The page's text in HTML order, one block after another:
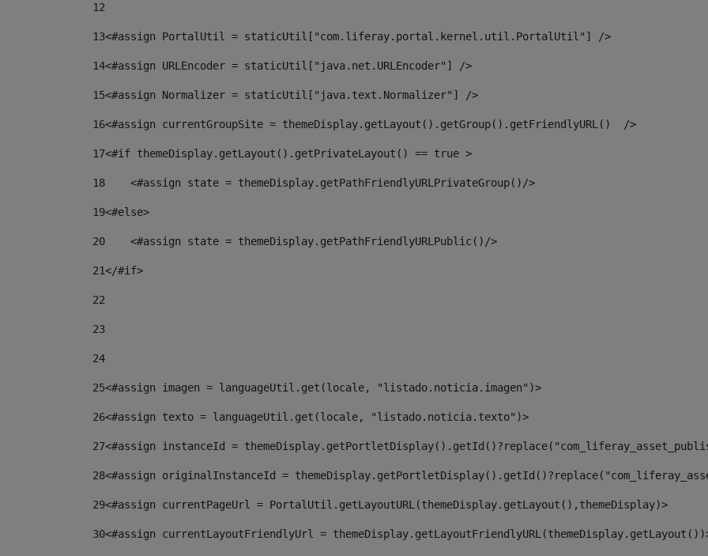
12
13<#assign PortalUtil = staticUtil["com.liferay.portal.kernel.util.PortalUtil"] />
14<#assign URLEncoder = staticUtil["java.net.URLEncoder"] />
15<#assign Normalizer = staticUtil["java.text.Normalizer"] />
16<#assign currentGroupSite = themeDisplay.getLayout().getGroup().getFriendlyURL()  />
17<#if themeDisplay.getLayout().getPrivateLayout() == true >
18
    <#assign state = themeDisplay.getPathFriendlyURLPrivateGroup()/>
19<#else>
20
    <#assign state = themeDisplay.getPathFriendlyURLPublic()/>
21</#if>
22
23
24
25<#assign imagen = languageUtil.get(locale, "listado.noticia.imagen")>
26<#assign texto = languageUtil.get(locale, "listado.noticia.texto")>
27<#assign instanceId =
28<#assign originalInstanceId =
29<#assign currentPageUrl = PortalUtil.getLayoutURL(themeDisplay.getLayout(),themeDisplay)>
30<#assign currentLayoutFriendlyUrl =